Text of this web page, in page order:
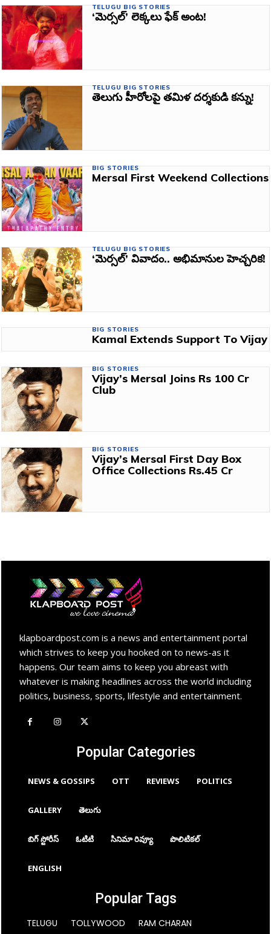
TELUGU BIG STORIES
‘మెర్సల్’ లెక్కలు ఫేక్ అంట!
TELUGU BIG STORIES
తెలుగు హీరోలపై తమిళ దర్శకుడి కన్ను!
BIG STORIES
Mersal First Weekend Collections
TELUGU BIG STORIES
‘మెర్సల్’ వివాదం.. అభిమానుల హెచ్చరిక!
BIG STORIES
Kamal Extends Support To Vijay
BIG STORIES
Vijay’s Mersal Joins Rs 100 Cr
Club
BIG STORIES
Vijay’s Mersal First Day Box
Office Collections Rs.45 Cr
klapboardpost.com is a news and entertainment portal
which strives to keep you hooked on to news-as it
happens. Our team aims to keep you abreast with
whatever is making headlines across the world including
politics, business, sports, lifestyle and entertainment.
Popular Categories
NEWS & GOSSIPS OTT REVIEWS POLITICS
GALLERY తెలుగు
బిగ్ స్టోరీస్ ఓటిటి సినిమా రివ్యూ పొలిటికల్
ENGLISH
Popular Tags
TELUGU TOLLYWOOD RAM CHARAN